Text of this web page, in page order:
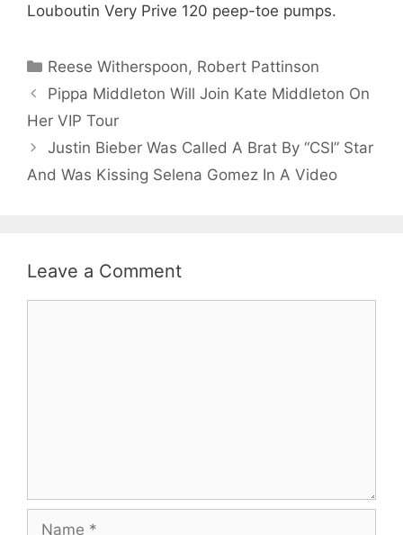
Louboutin Very Prive 120 peep-toe pumps.
Categories
Reese Witherspoon, Robert Pattinson
Pippa Middleton Will Join Kate Middleton On
Her VIP Tour
Justin Bieber Was Called A Brat By “CSI” Star
And Was Kissing Selena Gomez In A Video
Leave a Comment